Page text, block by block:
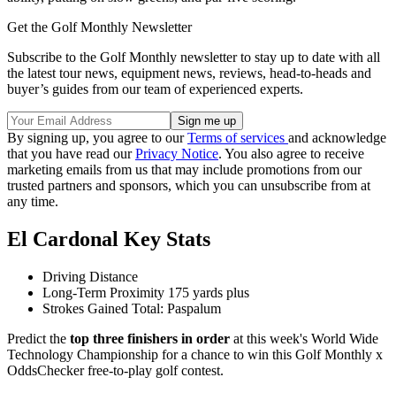
Get the Golf Monthly Newsletter
Subscribe to the Golf Monthly newsletter to stay up to date with all
the latest tour news, equipment news, reviews, head-to-heads and
buyer’s guides from our team of experienced experts.
By signing up, you agree to ourTerms of services and acknowledge
that you have read ourPrivacy Notice. You also agree to receive
marketing emails from us that may include promotions from our
trusted partners and sponsors, which you can unsubscribe from at
any time.
El Cardonal Key Stats
Driving Distance
Long-Term Proximity 175 yards plus
Strokes Gained Total: Paspalum
Predict the top three finishers in order at this week's World Wide
Technology Championship for a chance to win this Golf Monthly x
OddsChecker free-to-play golf contest.